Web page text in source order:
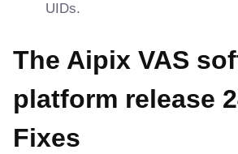
UIDs.
The Aipix VAS
platform release
Fixes